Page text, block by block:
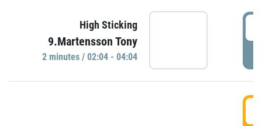
High Sticking
9.Martensson Tony
2 minutes / 02:04 - 04:04